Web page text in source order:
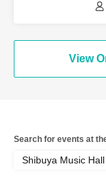
View
Search for events at
Shibuya Music Hall